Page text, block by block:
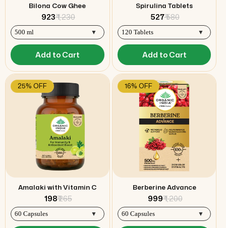
Bilona Cow Ghee
₹ 923₹ 1,230
Add to Cart
Spirulina Tablets
₹ 527₹ 580
Add to Cart
25% OFF
Amalaki with Vitamin C
₹ 198₹ 265
16% OFF
Berberine Advance
₹ 999₹ 1,200